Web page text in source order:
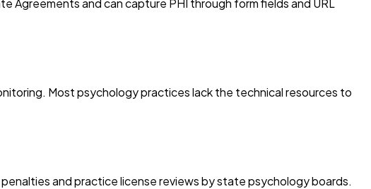
Agreements and can capture PHI through form fields and URL
Most psychology practices lack the technical resources to
and practice license reviews by state psychology boards.